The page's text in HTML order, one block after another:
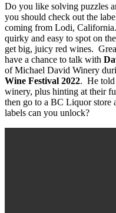
Do you like solving puzzles
you should check out the
coming from Lodi,
quirky and easy to spot on
get big, juicy red wines.
have a chance to talk with
of Michael David Winery
Wine Festival 2022. He told
winery, plus hinting at their
then go to a BC Liquor store
labels can you unlock?